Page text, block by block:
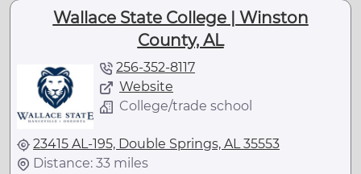
Wallace State College | Winston
County, AL
256-352-8117
Website
College/trade school
23415 AL-195, Double Springs, AL 35553
Distance: 33 miles